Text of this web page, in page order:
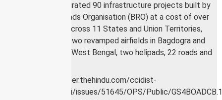
In all, he inaugurated 90 infrastructure projects built by
the Border Roads Organisation (BRO) at a cost of over
₹2,900 crore, across 11 States and Union Territories,
which include two revamped airfields in Bagdogra and
Barrackpore in West Bengal, two helipads, 22 roads and